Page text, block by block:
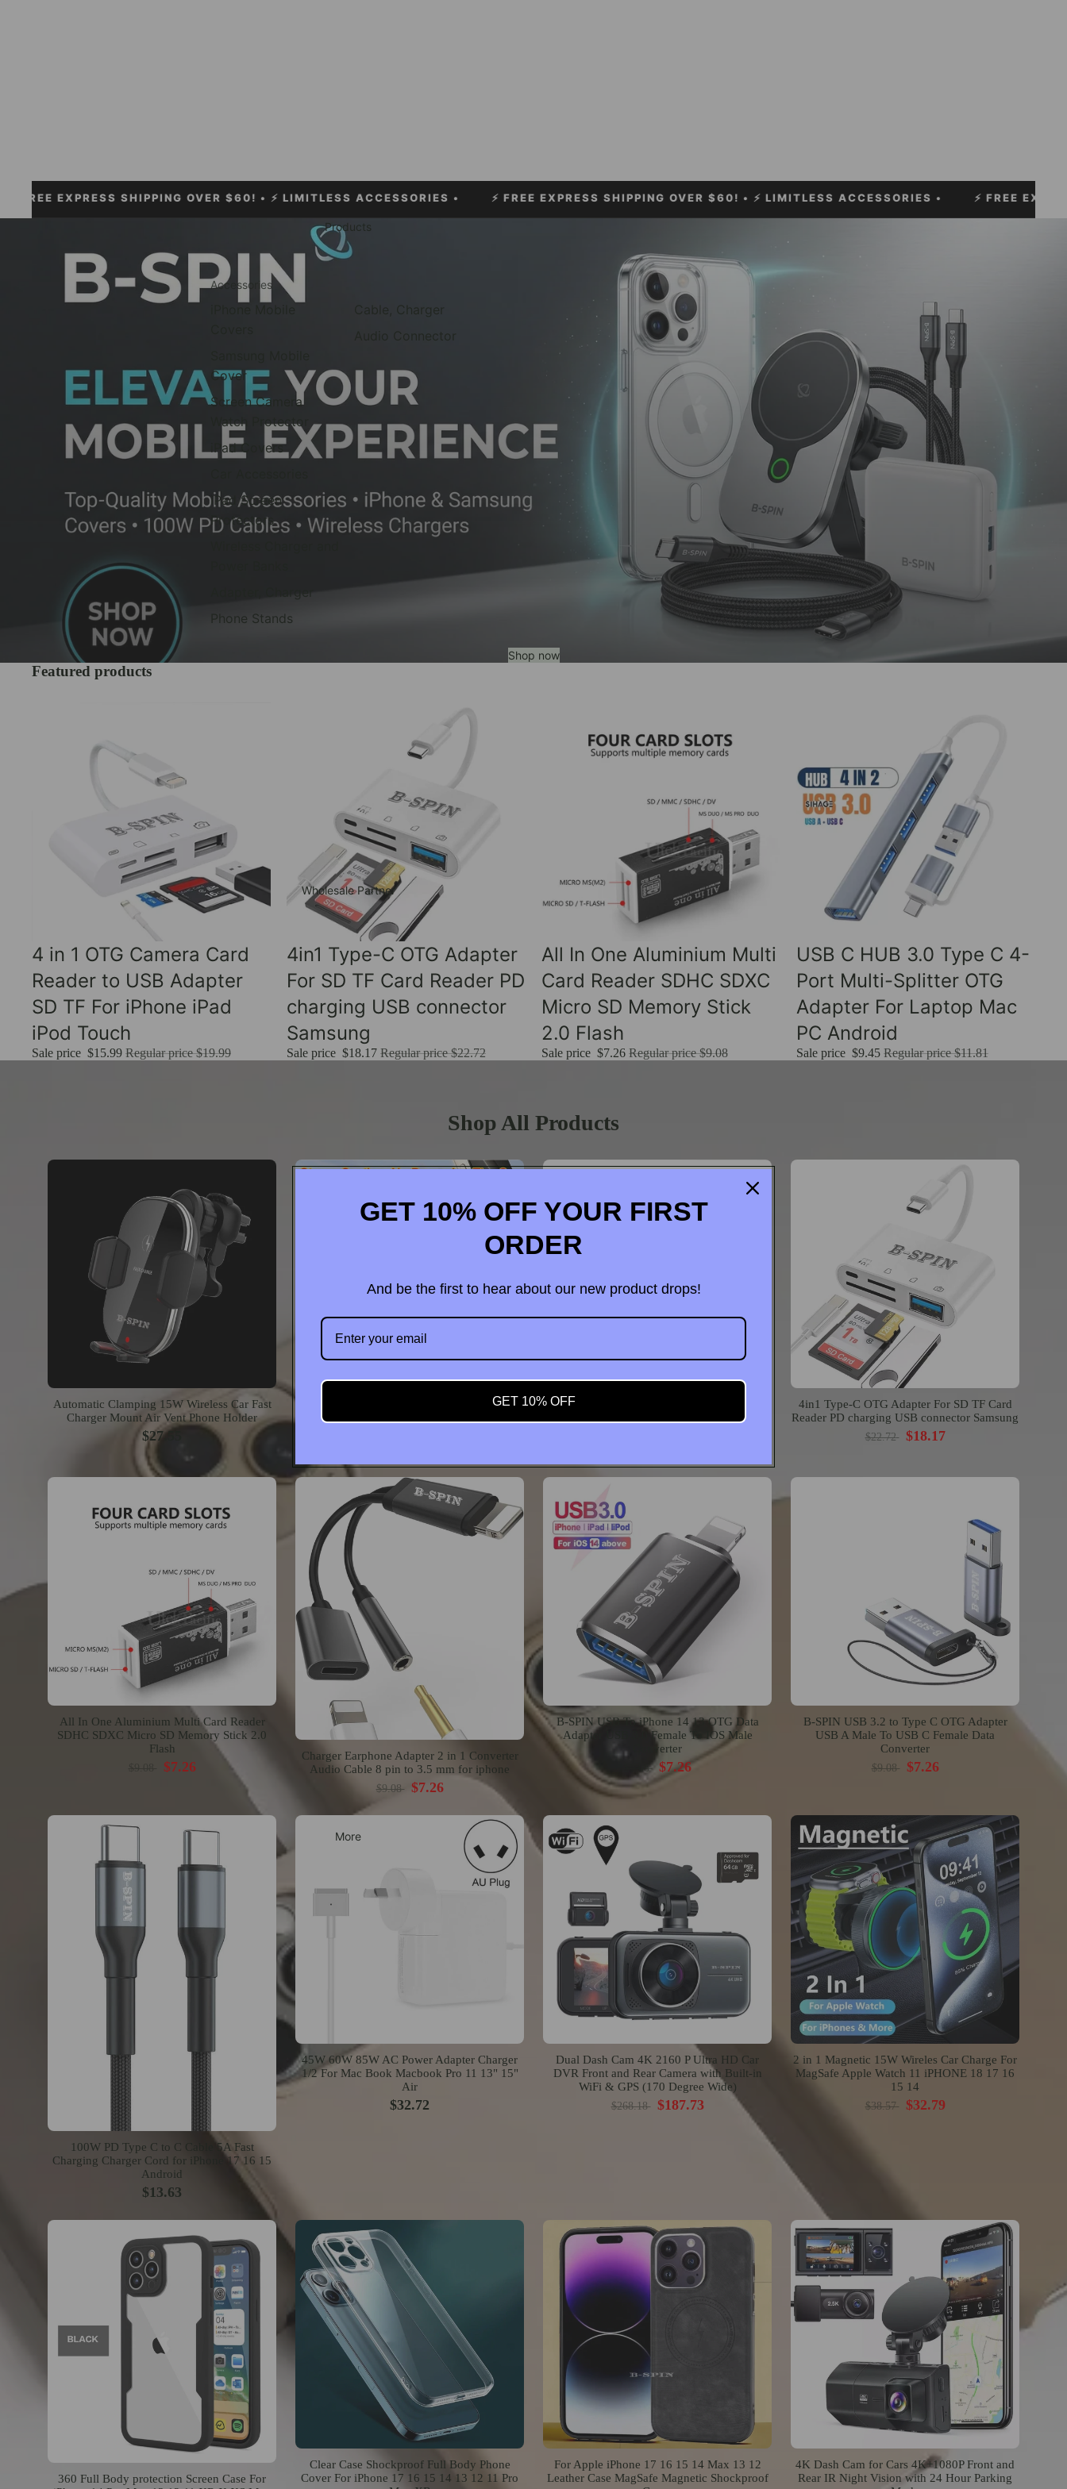
Products
Accessories
Cover
Screen Camera
Watch Protector
iPad Covers
iPad Screen
Protectors
Adapter, Charger
Phone Stands
Cable, Charger
Audio Connector
Wholesale Partner
Contact us
More
EXPRESS SHIPPING OVER $60!• ⚡ LIMITLESS ACCESSORIES • ⚡FREE EXPRESS SHIPPING OVER $60!• ⚡ LIMITLESS ACCESSORIES • ⚡FREE EXPRESS
Shop now
Featured products
Sale
4 in 1 OTG Camera Card
Reader to USB Adapter
SD TF For iPhone iPad
iPod Touch
Sale price $15.99 Regular price$19.99
Sale
4in1 Type-C OTG Adapter
For SD TF Card Reader PD
charging USB connector
Samsung
Sale price $18.17 Regular price$22.72
Sale
All In One Aluminium Multi
Card Reader SDHC SDXC
Micro SD Memory Stick
2.0 Flash
Sale price $7.26 Regular price$9.08
Sale
USB C HUB 3.0 Type C 4-
Port Multi-Splitter OTG
Adapter For Laptop Mac
PC Android
Sale price $9.45 Regular price$11.81
Shop All Products
Automatic Clamping 15W Wireless Car Fast
Charger Mount Air Vent Phone Holder
$27.55
360 Foldable Vacuum Strong Magnetic
MagSafe Phone Holder Suction Car Stand
4 in 1 OTG Camera Card Reader to USB
Adapter SD TF For iPhone iPad iPod Touch
4in1 Type-C OTG Adapter For SD TF Card
Reader PD charging USB connector Samsung
$22.72 $18.17
All In One Aluminium Multi Card Reader
SDHC SDXC Micro SD Memory Stick 2.0
Flash
$7.26
Charger Earphone Adapter 2 in 1 Converter
Audio Cable 8 pin to 3.5 mm for iphone
$9.08 $7.26
B-SPIN USB To iPhone 14 13 OTG Data
Adapter USB 3.0 Female To IOS Male
Converter
$9.08 $7.26
B-SPIN USB 3.2 to Type C OTG Adapter
USB A Male To USB C Female Data
Converter
$9.08 $7.26
100W PD Type C to C Cable 5A Fast
Charging Charger Cord for iPhone 17 16 15
Android
$13.63
45W 60W 85W AC Power Adapter Charger
1/2 For Mac Book Macbook Pro 11 13" 15"
Air
$32.72
Dual Dash Cam 4K 2160 P Ultra HD Car
DVR Front and Rear Camera with Built-in
WiFi & GPS (170 Degree Wide)
$268.18 $187.73
2 in 1 Magnetic 15W Wireles Car Charge For
MagSafe Apple Watch 11 iPHONE 18 17 16
15 14
$38.57 $32.79
360 Full Body protection Screen Case For
Clear Case Shockproof Full Body Phone
Cover For iPhone 17 16 15 14 13 12 11 Pro
For Apple iPhone 17 16 15 14 Max 13 12
Leather Case MagSafe Magnetic Shockproof
4K Dash Cam for Cars 4K+1080P Front and
Rear IR Night Vision with 24 Hour Parking
GET 10% OFF YOUR FIRST
ORDER
And be the first to hear about our new product drops!
GET 10% OFF